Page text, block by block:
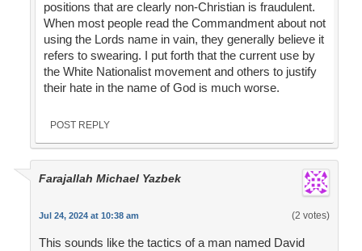
positions that are clearly non-Christian is fraudulent.
When most people read the Commandment about not
using the Lords name in vain, they generally believe it
refers to swearing. I put forth that the current use by
the White Nationalist movement and others to justify
their hate in the name of God is much worse.
POST REPLY
Farajallah Michael Yazbek
Jul 24, 2024 at 10:38 am (2 votes)
This sounds like the tactics of a man named David